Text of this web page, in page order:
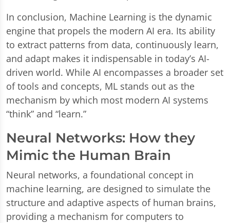
In conclusion, Machine Learning is the dynamic
engine that propels the modern AI era. Its ability
to extract patterns from data, continuously learn,
and adapt makes it indispensable in today’s AI-
driven world. While AI encompasses a broader set
of tools and concepts, ML stands out as the
mechanism by which most modern AI systems
“think” and “learn.”
Neural Networks: How they
Mimic the Human Brain
Neural networks, a foundational concept in
machine learning, are designed to simulate the
structure and adaptive aspects of human brains,
providing a mechanism for computers to